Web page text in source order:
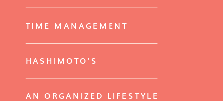
TIME MANAGEMENT
HASHIMOTO'S
AN ORGANIZED LIFESTYLE